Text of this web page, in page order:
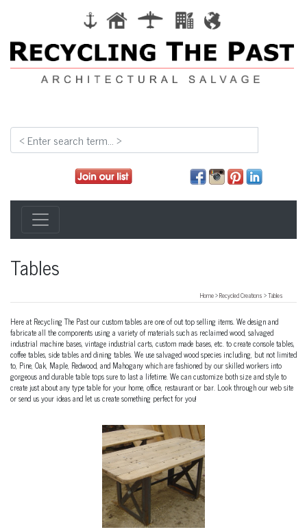
Tables
Home>Recycled Creations >Tables
Here at Recycling The Past our custom tables are one of out top selling items. We design and
fabricate all the components using a variety of materials such as reclaimed wood, salvaged
industrial machine bases, vintage industrial carts, custom made bases, etc. to create console tables,
coffee tables, side tables and dining tables. We use salvaged wood species including, but not limited
to, Pine, Oak, Maple, Redwood, and Mahogany which are fashioned by our skilled workers into
gorgeous and durable table tops sure to last a lifetime. We can customize both size and style to
create just about any type table for your home, office, restaurant or bar. Look through our web site
or send us your ideas and let us create something perfect for you!